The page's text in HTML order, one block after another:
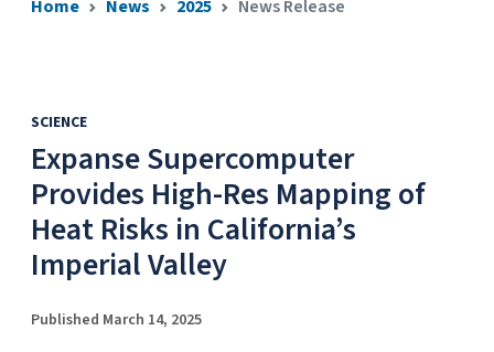
Home News 2025 News Release
SCIENCE
Expanse Supercomputer
Provides High-Res Mapping of
Heat Risks in California’s
Imperial Valley
Published March 14, 2025